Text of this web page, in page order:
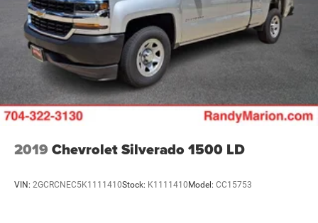
2019 Chevrolet Silverado 1500 LD
VIN: 2GCRCNEC5K1111410Stock: K1111410Model: CC15753